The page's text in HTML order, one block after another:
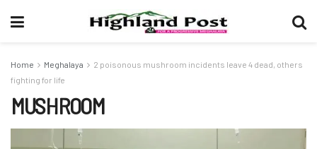
Home Meghalaya
2 poisonous mushroom incidents leave 4 dead, others
fighting for life
MUSHROOM